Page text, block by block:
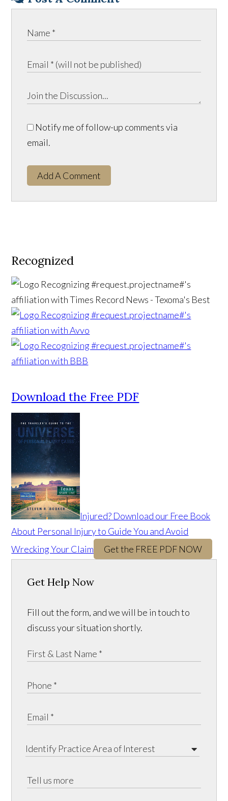
Notify me of follow-up comments via
email.
Add A Comment
Recognized
Download the Free PDF
Injured? Download our Free Book
About Personal Injury to Guide You and Avoid
Wrecking Your Claim
Get the FREE PDF NOW
Get Help Now
Fill out the form, and we will be in touch to
discuss your situation shortly.